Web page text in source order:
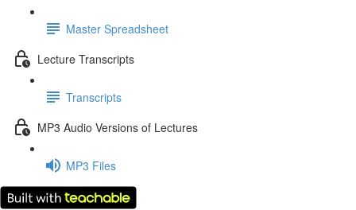
Master Spreadsheet
Lecture Transcripts
Transcripts
MP3 Audio Versions of Lectures
MP3 Files